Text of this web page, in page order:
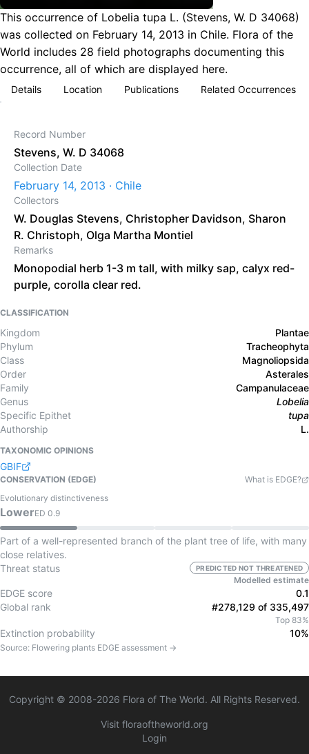
This occurrence of Lobelia tupa L. (Stevens, W. D 34068)
was collected on February 14, 2013 in Chile. Flora of the
World includes 28 field photographs documenting this
occurrence, all of which are displayed here.
Details Location Publications Related Occurrences
Record Number
Stevens, W. D 34068
Collection Date
February 14, 2013 · Chile
Collectors
W. Douglas Stevens, Christopher Davidson, Sharon
R. Christoph, Olga Martha Montiel
Remarks
Monopodial herb 1-3 m tall, with milky sap, calyx red-
purple, corolla clear red.
CLASSIFICATION
Kingdom
Plantae
Phylum
Tracheophyta
Class
Magnoliopsida
Order
Asterales
Family
Campanulaceae
Genus
Lobelia
Specific Epithet
tupa
Authorship
L.
TAXONOMIC OPINIONS
GBIF
CONSERVATION (EDGE)
What is EDGE?
Evolutionary distinctiveness
LowerED 0.9
Part of a well-represented branch of the plant tree of life, with many
close relatives.
Threat status
PREDICTED NOT THREATENED
Modelled estimate
EDGE score
0.1
Global rank
#278,129 of 335,497
Top 83%
Extinction probability 10%
Source: Flowering plants EDGE assessment →
Copyright © 2008-2026 Flora of The World. All Rights Reserved.
Visit floraoftheworld.org
Login